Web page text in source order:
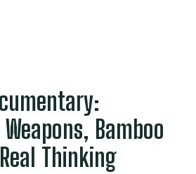
Bamboo
Thinking